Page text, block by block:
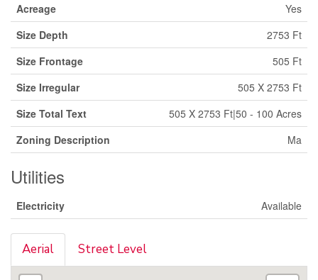
Acreage
Yes
Size Depth
2753 Ft
Size Frontage
505 Ft
Size Irregular
505 X 2753 Ft
Size Total Text
505 X 2753 Ft|50 - 100 Acres
Zoning Description
Ma
Utilities
Electricity Available
Aerial Street Level